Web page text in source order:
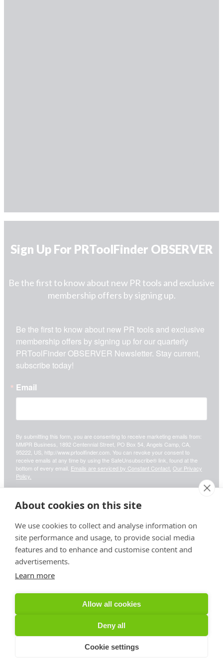
Sign Up For PRToolFinder OBSERVER
Be the first to know about new PR tools and exclusive
membership offers by signing up.
Be the first to know about new PR tools and exclusive
membership offers by signing up for our quarterly
PRToolFinder OBSERVER Newsletter. Stay current,
subscribe today!
Email
By submitting this form, you are consenting to receive marketing emails from:
MMPR Business, 1892 Centennial Street, PO Box 54, Angels Camp, CA,
95222, US, http://www.prtoolfinder.com. You can revoke your consent to
receive emails at any time by using the SafeUnsubscribe® link, found at the
bottom of every email. Emails are serviced by Constant Contact. Our Privacy
Policy.
Sign up!
Sign up for PRToolFinder OBSERVER
Be the first to know about new PR tools and exclusive
About cookies on this site
We use cookies to collect and analyse information on
site performance and usage, to provide social media
features and to enhance and customise content and
advertisements.
Learn more
Allow all cookies
Deny all
Cookie settings